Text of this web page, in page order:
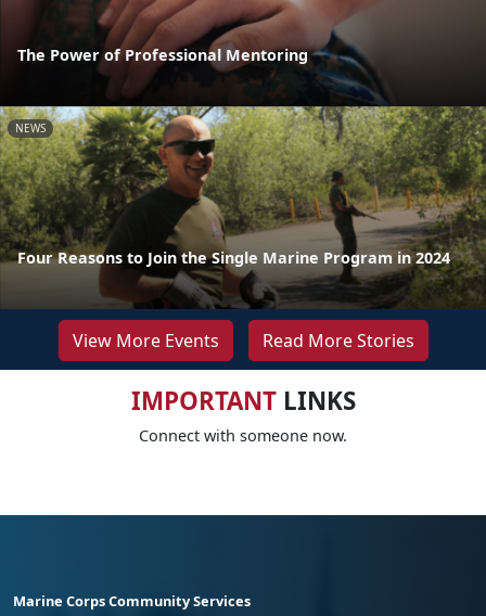
The Power of Professional Mentoring
NEWS
Four Reasons to Join the Single Marine Program in 2024
View More Events Read More Stories
IMPORTANTLINKS
Connect with someone now.
Marine Corps Community Services